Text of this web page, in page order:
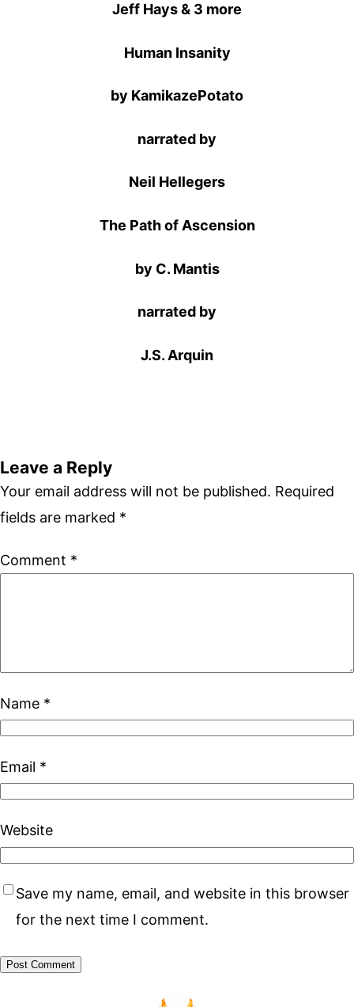
Jeff Hays & 3 more
Human Insanity
by KamikazePotato
narrated by
Neil Hellegers
The Path of Ascension
by C. Mantis
narrated by
J.S. Arquin
Leave a Reply
Your email address will not be published. Required
fields are marked *
Comment *
Name *
Email *
Website
Save my name, email, and website in this browser
for the next time I comment.